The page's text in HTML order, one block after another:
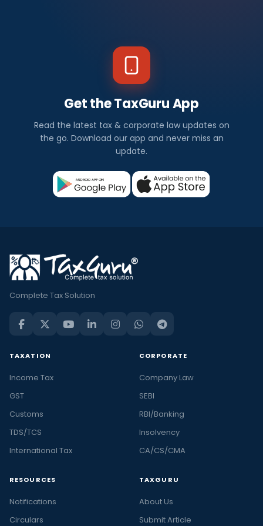
Get the TaxGuru App
Read the latest tax & corporate law updates on
the go. Download our app and never miss an
update.
Complete Tax Solution
TAXATION
Income Tax
GST
Customs
TDS/TCS
International Tax
CORPORATE
Company Law
SEBI
RBI/Banking
Insolvency
CA/CS/CMA
RESOURCES
Notifications
Circulars
TAXGURU
About Us
Submit Article